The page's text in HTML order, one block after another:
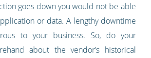
goes down you would not be able
or data. A lengthy downtime
to your business. So, do your
about the vendor’s historical